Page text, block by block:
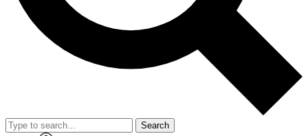
No ads, ever
Exclusive, original
reporting
video
Member-only features
Search